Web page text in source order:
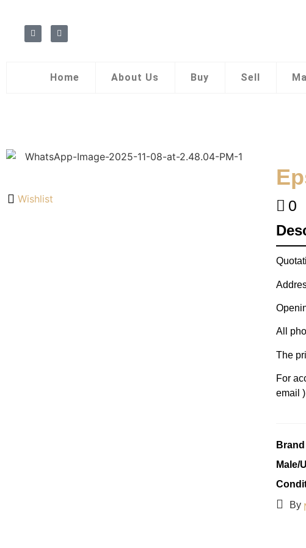
Home About Us Buy Sell
Wishlist 0
All
The
For
email
Brand
Male/
By